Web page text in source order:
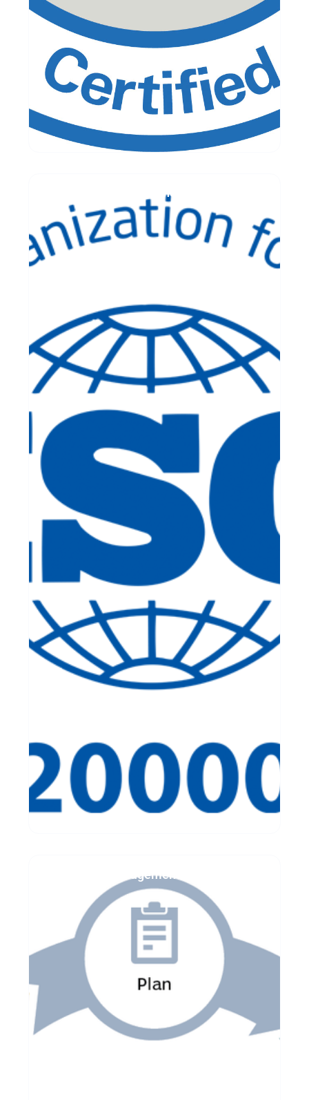
ISO/IEC 20000 Readiness Assessment
IT Asset Management Assessment